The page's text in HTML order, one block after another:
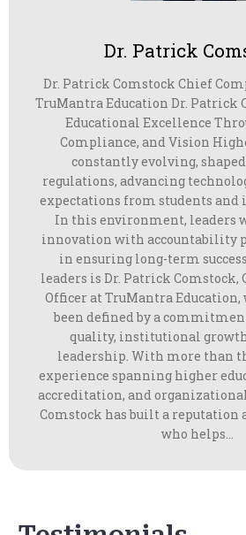
Dr. Patrick
Dr. Patrick Comstock Chief
TruMantra Education Dr. Patrick
Educational Excellence
Compliance, and Vision
constantly evolving,
regulations, advancing
expectations from students
In this environment, leaders
innovation with accountability
in ensuring long-term
leaders is Dr. Patrick Comstock,
Officer at TruMantra Education,
been defined by a
quality, institutional
leadership. With more than
experience spanning higher
accreditation, and
Comstock has built a reputation
who helps...